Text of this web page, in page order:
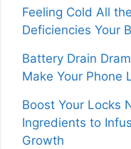
Feeling Cold All
Deficiencies Your
Battery Drain
Make Your Phone
Boost Your Locks
Ingredients to
Growth